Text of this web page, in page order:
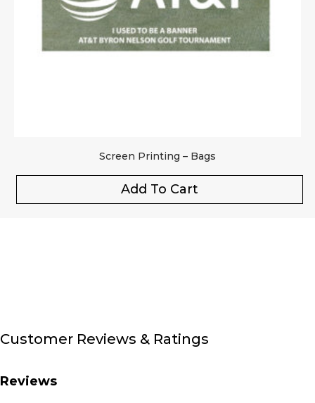
Screen Printing – Bags
Add To Cart
Customer Reviews & Ratings
Reviews